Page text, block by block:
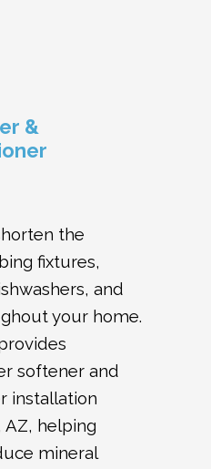
&
the
fixtures,
and
your home.
softener and
installation
AZ, helping
mineral